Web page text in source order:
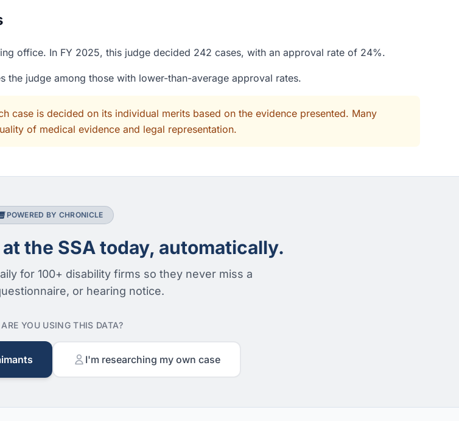
office. In FY 2025, this judge decided 242 cases, with an approval rate of 24%.
judge among those with lower-than-average approval rates.
case is decided on its individual merits based on the evidence presented. Many
of medical evidence and legal representation.
POWERED BY CHRONICLE
the SSA today, automatically.
for 100+ disability firms so they never miss a
or hearing notice.
YOU USING THIS DATA?
I'm researching my own case